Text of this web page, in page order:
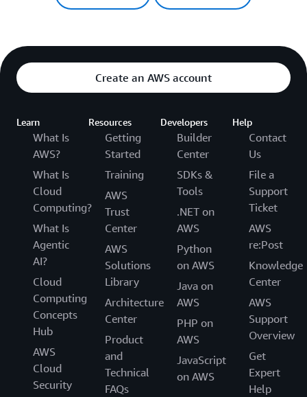
Create an AWS account
Learn
What Is
AWS?
What Is
Cloud
Computing?
What Is
Agentic
AI?
Cloud
Computing
Concepts
Hub
AWS
Cloud
Security
Resources
Getting
Started
Training
AWS
Trust
Center
AWS
Solutions
Library
Architecture
Center
Product
and
Technical
FAQs
Developers
Builder
Center
SDKs &
Tools
.NET on
AWS
Python
on AWS
Java on
AWS
PHP on
AWS
JavaScript
on AWS
Help
Contact
Us
File a
Support
Ticket
AWS
re:Post
Knowledge
Center
AWS
Support
Overview
Get
Expert
Help